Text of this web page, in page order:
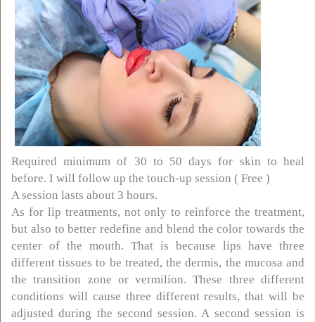
Required minimum of 30 to 50 days for skin to heal
before. I will follow up the touch-up session ( Free )
A session lasts about 3 hours.
As for lip treatments, not only to reinforce the treatment,
but also to better redefine and blend the color towards the
center of the mouth. That is because lips have three
different tissues to be treated, the dermis, the mucosa and
the transition zone or vermilion. These three different
conditions will cause three different results, that will be
adjusted during the second session. A second session is